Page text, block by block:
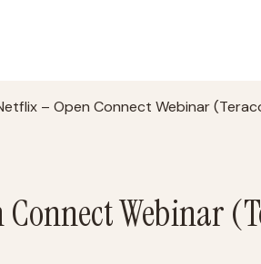
– Open Connect Webinar
Webinar